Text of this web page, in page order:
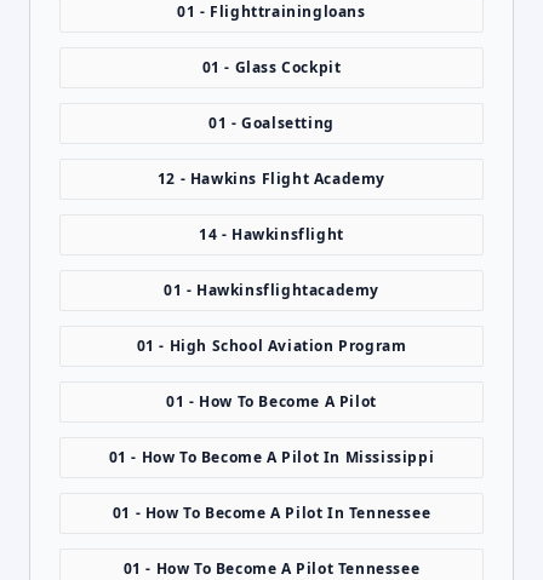
01 - Flighttrainingloans
01 - Glass Cockpit
01 - Goalsetting
12 - Hawkins Flight Academy
14 - Hawkinsflight
01 - Hawkinsflightacademy
01 - High School Aviation Program
01 - How To Become A Pilot
01 - How To Become A Pilot In Mississippi
01 - How To Become A Pilot In Tennessee
01 - How To Become A Pilot Tennessee